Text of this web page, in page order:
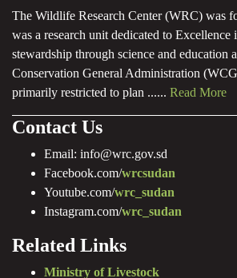
The Wildlife Research Center (WRC) was
was a research unit dedicated to
stewardship through science and education
Conservation General Administration
primarily restricted to plan ...... Read More
Contact Us
Email: info@wrc.gov.sd
Facebook.com/wrcsudan
Youtube.com/wrc_sudan
Instagram.com/wrc_sudan
Related Links
Ministry of Livestock